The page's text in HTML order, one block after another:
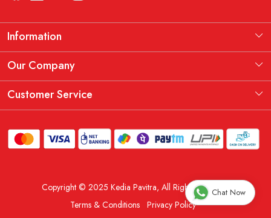
Information
Manufacturing Information
THE KEDIA PAVITRA OATH
Our Company
Testimonial
Customer Service
Shipping Policy
Order Cancellation Policy
Copyright © 2025 Kedia Pavitra, All Rights Reserved.
Terms & Conditions Privacy Policy
Chat Now